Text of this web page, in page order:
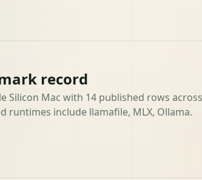
record
Silicon Mac with 14 published rows
runtimes include llamafile, MLX, Ollama.